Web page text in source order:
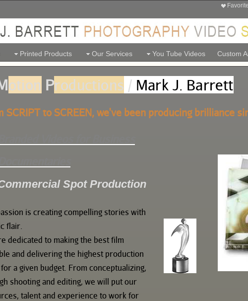
Printed Products Our Services You Tube Videos Custom
otion Productions / Mark J. Barrett
SCRIPT to SCREEN, we've been producing brilliance
Spot Production
is creating compelling stories with
flair.
dedicated to making the best film
and delivering the highest production
a given budget. From conceptualizing,
shooting and editing, we will put our
talent and experience to work for